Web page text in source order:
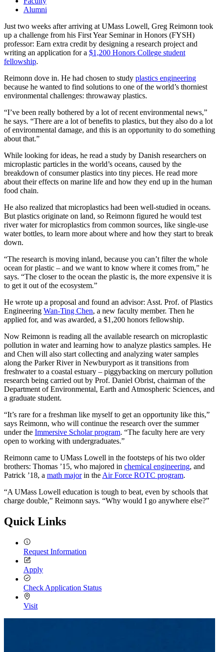
Alumni
Just two weeks after arriving at UMass Lowell, Greg Reimonn took
up a challenge from his First Year Seminar in Honors (FYSH)
professor: Earn extra credit by designing a research project and
writing an application for a $1,200 Honors College student
fellowship.
Reimonn dove in. He had chosen to study plastics engineering
because he wanted to find solutions to one of the world’s thorniest
environmental challenges: throwaway plastics.
“I’ve been really bothered by a lot of recent environmental news,”
he says. “There are a lot of benefits to plastics, but they also do a lot
of environmental damage, and this is an opportunity to do something
about that.”
While looking for ideas, he read a study by Danish researchers on
microplastic particles in the world’s oceans, caused by the
breakdown of consumer plastics into tiny pieces. He read more
about their effects on marine life and how they end up in the human
food chain.
He also realized that microplastics had been well-studied in oceans.
But plastics originate on land, so Reimonn figured he would test
river water for microplastics from common sources, like single-use
water bottles, to learn more about where and how they start to break
down.
“The research is moving inland, because you can’t filter the whole
ocean for plastic – and we want to know where it comes from,” he
says. “The closer to the ocean the plastic is, the more expensive it is
to get it out of the ecosystem.”
He wrote up a proposal and found an advisor: Asst. Prof. of Plastics
Engineering Wan-Ting Chen, a new faculty member. Then he
applied for, and was awarded, a $1,200 honors fellowship.
Now Reimonn is reading all the available research on microplastic
pollution in water and learning how to analyze plastics samples. He
and Chen will also start collecting and analyzing water samples
along the Parker River in Newburyport as it transitions from
freshwater to a coastal estuary – piggybacking on mercury pollution
research being carried out by Prof. Daniel Obrist, chairman of the
Department of Environmental, Earth and Atmospheric Sciences, and
a graduate student.
“It’s rare for a freshman like myself to get an opportunity like this,”
says Reimonn, who will continue the research over the summer
under the Immersive Scholar program. “The faculty here are very
open to working with undergraduates.”
Reimonn came to UMass Lowell in the footsteps of his two older
brothers: Thomas ’15, who majored in chemical engineering, and
Patrick ’18, a math majorin theAir Force ROTC program.
“A UMass Lowell education is tough to beat, even by schools that
charge double,” Reimonn says. “Why would I go anywhere else?”
Quick Links
Request Information
Apply
Check Application Status
Visit